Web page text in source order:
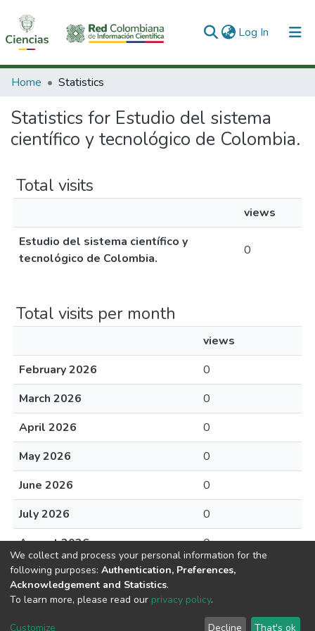
Log In (current)
Communities & Collections
All of DSpace
Home Statistics
Statistics for Estudio del sistema
científico y tecnológico de Colombia.
Total visits
views
Estudio del sistema científico y
tecnológico de Colombia.
0
Total visits per month
views
February 2026
0
March 2026
0
April 2026
0
May 2026
0
June 2026
0
July 2026
0
August 2026
0
DSpace software copyright © 2002-2026
Cookie End User Send
We collect and process your personal information for the
following purposes: Authentication, Preferences,
Acknowledgement and Statistics.
To learn more, please read our privacy policy.
Customize Decline That's ok